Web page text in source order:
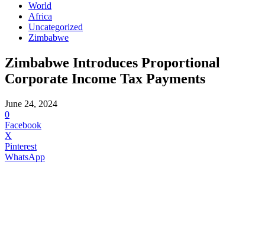
World
Africa
Uncategorized
Zimbabwe
Zimbabwe Introduces Proportional
Corporate Income Tax Payments
June 24, 2024
0
Facebook
X
Pinterest
WhatsApp